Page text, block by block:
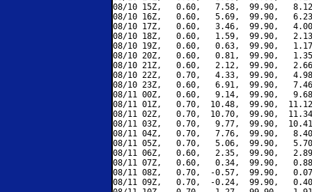
08/10 15Z,   0.60,   7.58,  99.90,
08/10 16Z,   0.60,   5.69,  99.90,
08/10 17Z,   0.60,   3.46,  99.90,
08/10 18Z,   0.60,   1.59,  99.90,
08/10 19Z,   0.60,   0.63,  99.90,
08/10 20Z,   0.60,   0.81,  99.90,
08/10 21Z,   0.60,   2.12,  99.90,
08/10 22Z,   0.70,   4.33,  99.90,
08/10 23Z,   0.60,   6.91,  99.90,
08/11 00Z,   0.60,   9.14,  99.90,
08/11 01Z,   0.70,  10.48,  99.90,
08/11 02Z,   0.70,  10.70,  99.90,
08/11 03Z,   0.70,   9.77,  99.90,
08/11 04Z,   0.70,   7.76,  99.90,
08/11 05Z,   0.70,   5.06,  99.90,
08/11 06Z,   0.60,   2.35,  99.90,
08/11 07Z,   0.60,   0.34,  99.90,
08/11 08Z,   0.70,  -0.57,  99.90,
08/11 09Z,   0.70,  -0.24,  99.90,